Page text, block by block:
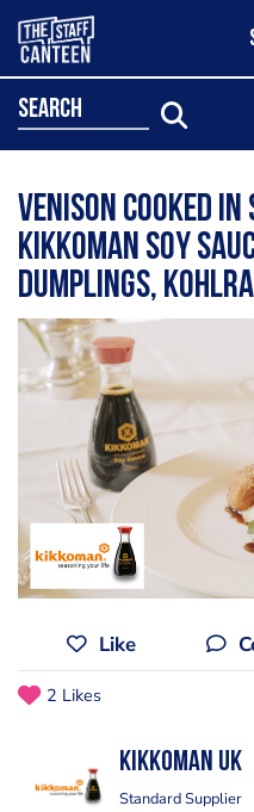
search
Venison cooked in
Kikkoman soy
dumplings,
Like
2 Likes
Kikkoman UK
Standard Supplier